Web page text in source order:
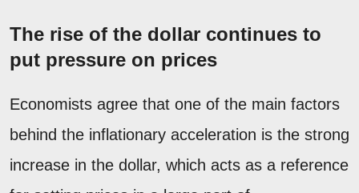
The rise of the dollar continues to
put pressure on prices
Economists agree that one of the main factors
behind the inflationary acceleration is the strong
increase in the dollar, which acts as a reference